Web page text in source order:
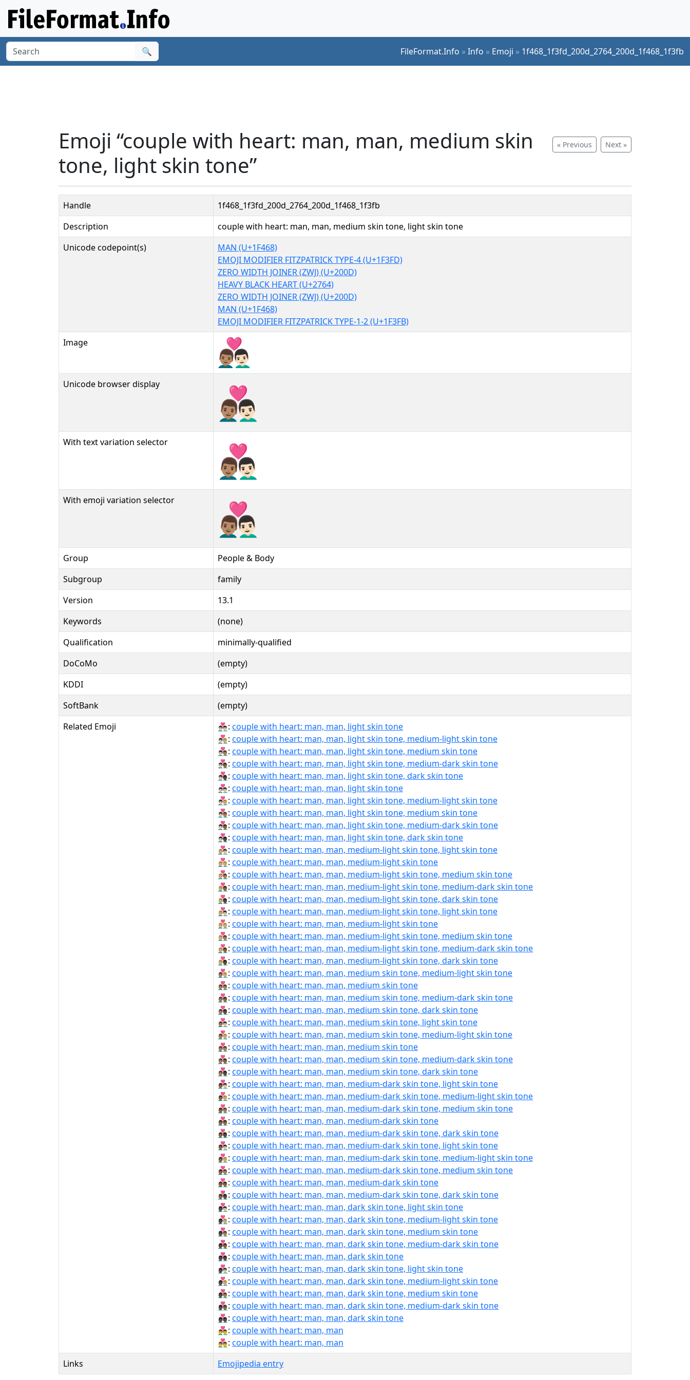
🔍 FileFormat.Info »Info » Emoji » 1f468_1f3fd_200d_2764_200d_1f468_1f3fb
« Previous Next »
Emoji “couple with heart: man, man, medium skin
tone, light skin tone”
Handle
1f468_1f3fd_200d_2764_200d_1f468_1f3fb
Description
couple with heart: man, man, medium skin tone, light skin tone
Unicode codepoint(s)
MAN (U+1F468)
EMOJI MODIFIER FITZPATRICK TYPE-4 (U+1F3FD)
ZERO WIDTH JOINER (ZWJ) (U+200D)
HEAVY BLACK HEART (U+2764)
ZERO WIDTH JOINER (ZWJ) (U+200D)
MAN (U+1F468)
EMOJI MODIFIER FITZPATRICK TYPE-1-2 (U+1F3FB)
Image
Unicode browser display 👨🏽‍❤‍👨🏻
With text variation selector 👨🏽‍❤‍👨🏻︎
With emoji variation selector 👨🏽‍❤‍👨🏻️
Group
People & Body
Subgroup
family
Version
13.1
Keywords
(none)
Qualification
minimally-qualified
DoCoMo
(empty)
KDDI
(empty)
SoftBank
(empty)
Related Emoji
👨🏻‍❤‍👨🏻: couple with heart: man, man, light skin tone
👨🏻‍❤‍👨🏼: couple with heart: man, man, light skin tone, medium-light skin tone
👨🏻‍❤‍👨🏽: couple with heart: man, man, light skin tone, medium skin tone
👨🏻‍❤‍👨🏾: couple with heart: man, man, light skin tone, medium-dark skin tone
👨🏻‍❤‍👨🏿: couple with heart: man, man, light skin tone, dark skin tone
👨🏻‍❤️‍👨🏻: couple with heart: man, man, light skin tone
👨🏻‍❤️‍👨🏼: couple with heart: man, man, light skin tone, medium-light skin tone
👨🏻‍❤️‍👨🏽: couple with heart: man, man, light skin tone, medium skin tone
👨🏻‍❤️‍👨🏾: couple with heart: man, man, light skin tone, medium-dark skin tone
👨🏻‍❤️‍👨🏿: couple with heart: man, man, light skin tone, dark skin tone
👨🏼‍❤‍👨🏻: couple with heart: man, man, medium-light skin tone, light skin tone
👨🏼‍❤‍👨🏼: couple with heart: man, man, medium-light skin tone
👨🏼‍❤‍👨🏽: couple with heart: man, man, medium-light skin tone, medium skin tone
👨🏼‍❤‍👨🏾: couple with heart: man, man, medium-light skin tone, medium-dark skin tone
👨🏼‍❤‍👨🏿: couple with heart: man, man, medium-light skin tone, dark skin tone
👨🏼‍❤️‍👨🏻: couple with heart: man, man, medium-light skin tone, light skin tone
👨🏼‍❤️‍👨🏼: couple with heart: man, man, medium-light skin tone
👨🏼‍❤️‍👨🏽: couple with heart: man, man, medium-light skin tone, medium skin tone
👨🏼‍❤️‍👨🏾: couple with heart: man, man, medium-light skin tone, medium-dark skin tone
👨🏼‍❤️‍👨🏿: couple with heart: man, man, medium-light skin tone, dark skin tone
👨🏽‍❤‍👨🏼: couple with heart: man, man, medium skin tone, medium-light skin tone
👨🏽‍❤‍👨🏽: couple with heart: man, man, medium skin tone
👨🏽‍❤‍👨🏾: couple with heart: man, man, medium skin tone, medium-dark skin tone
👨🏽‍❤‍👨🏿: couple with heart: man, man, medium skin tone, dark skin tone
👨🏽‍❤️‍👨🏻: couple with heart: man, man, medium skin tone, light skin tone
👨🏽‍❤️‍👨🏼: couple with heart: man, man, medium skin tone, medium-light skin tone
👨🏽‍❤️‍👨🏽: couple with heart: man, man, medium skin tone
👨🏽‍❤️‍👨🏾: couple with heart: man, man, medium skin tone, medium-dark skin tone
👨🏽‍❤️‍👨🏿: couple with heart: man, man, medium skin tone, dark skin tone
👨🏾‍❤‍👨🏻: couple with heart: man, man, medium-dark skin tone, light skin tone
👨🏾‍❤‍👨🏼: couple with heart: man, man, medium-dark skin tone, medium-light skin tone
👨🏾‍❤‍👨🏽: couple with heart: man, man, medium-dark skin tone, medium skin tone
👨🏾‍❤‍👨🏾: couple with heart: man, man, medium-dark skin tone
👨🏾‍❤‍👨🏿: couple with heart: man, man, medium-dark skin tone, dark skin tone
👨🏾‍❤️‍👨🏻: couple with heart: man, man, medium-dark skin tone, light skin tone
👨🏾‍❤️‍👨🏼: couple with heart: man, man, medium-dark skin tone, medium-light skin tone
👨🏾‍❤️‍👨🏽: couple with heart: man, man, medium-dark skin tone, medium skin tone
👨🏾‍❤️‍👨🏾: couple with heart: man, man, medium-dark skin tone
👨🏾‍❤️‍👨🏿: couple with heart: man, man, medium-dark skin tone, dark skin tone
👨🏿‍❤‍👨🏻: couple with heart: man, man, dark skin tone, light skin tone
👨🏿‍❤‍👨🏼: couple with heart: man, man, dark skin tone, medium-light skin tone
👨🏿‍❤‍👨🏽: couple with heart: man, man, dark skin tone, medium skin tone
👨🏿‍❤‍👨🏾: couple with heart: man, man, dark skin tone, medium-dark skin tone
👨🏿‍❤‍👨🏿: couple with heart: man, man, dark skin tone
👨🏿‍❤️‍👨🏻: couple with heart: man, man, dark skin tone, light skin tone
👨🏿‍❤️‍👨🏼: couple with heart: man, man, dark skin tone, medium-light skin tone
👨🏿‍❤️‍👨🏽: couple with heart: man, man, dark skin tone, medium skin tone
👨🏿‍❤️‍👨🏾: couple with heart: man, man, dark skin tone, medium-dark skin tone
👨🏿‍❤️‍👨🏿: couple with heart: man, man, dark skin tone
👨‍❤‍👨: couple with heart: man, man
👨‍❤️‍👨: couple with heart: man, man
Links
Emojipedia entry